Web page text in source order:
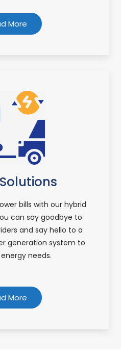
More
bills with our hybrid
can say goodbye to
and say hello to a
generation system to
needs.
More